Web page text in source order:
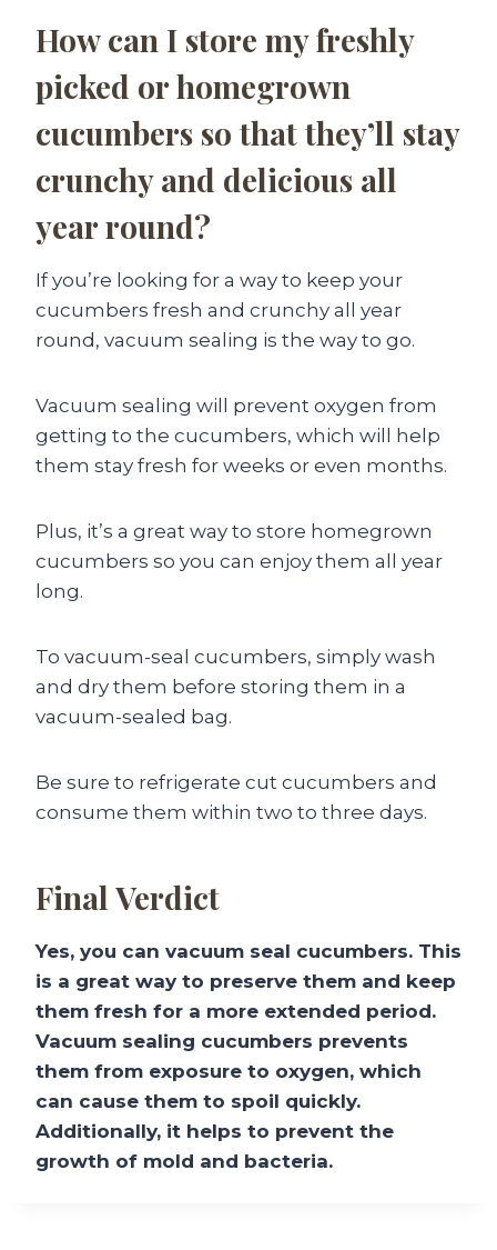
How can I store my freshly
picked or homegrown
cucumbers so that they’ll stay
crunchy and delicious all
year round?
If you’re looking for a way to keep your
cucumbers fresh and crunchy all year
round, vacuum sealing is the way to go.
Vacuum sealing will prevent oxygen from
getting to the cucumbers, which will help
them stay fresh for weeks or even months.
Plus, it’s a great way to store homegrown
cucumbers so you can enjoy them all year
long.
To vacuum-seal cucumbers, simply wash
and dry them before storing them in a
vacuum-sealed bag.
Be sure to refrigerate cut cucumbers and
consume them within two to three days.
Final Verdict
Yes, you can vacuum seal cucumbers. This
is a great way to preserve them and keep
them fresh for a more extended period.
Vacuum sealing cucumbers prevents
them from exposure to oxygen, which
can cause them to spoil quickly.
Additionally, it helps to prevent the
growth of mold and bacteria.